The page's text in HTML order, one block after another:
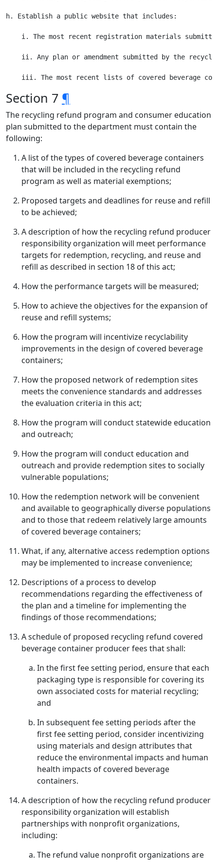
h. Establish a public website that includes:
i. The most recent registration materials
ii. Any plan or amendment submitted by the
Section 7 ¶
The recycling refund program and consumer education
plan submitted to the department must contain the
following:
A list of the types of covered beverage containers
that will be included in the recycling refund
program as well as material exemptions;
Proposed targets and deadlines for reuse and refill
to be achieved;
A description of how the recycling refund producer
responsibility organization will meet performance
targets for redemption, recycling, and reuse and
refill as described in section 18 of this act;
How the performance targets will be measured;
How to achieve the objectives for the expansion of
reuse and refill systems;
How the program will incentivize recyclability
improvements in the design of covered beverage
containers;
How the proposed network of redemption sites
meets the convenience standards and addresses
the evaluation criteria in this act;
How the program will conduct statewide education
and outreach;
How the program will conduct education and
outreach and provide redemption sites to socially
vulnerable populations;
How the redemption network will be convenient
and available to geographically diverse populations
and to those that redeem relatively large amounts
of covered beverage containers;
What, if any, alternative access redemption options
may be implemented to increase convenience;
Descriptions of a process to develop
recommendations regarding the effectiveness of
the plan and a timeline for implementing the
findings of those recommendations;
A schedule of proposed recycling refund covered
beverage container producer fees that shall:
In the first fee setting period, ensure that each
packaging type is responsible for covering its
own associated costs for material recycling;
and
In subsequent fee setting periods after the
first fee setting period, consider incentivizing
using materials and design attributes that
reduce the environmental impacts and human
health impacts of covered beverage
containers.
A description of how the recycling refund producer
responsibility organization will establish
partnerships with nonprofit organizations,
including:
The refund value nonprofit organizations are